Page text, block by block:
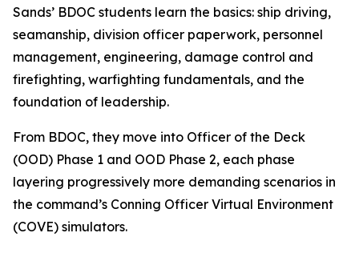
Sands’ BDOC students learn the basics: ship driving,
seamanship, division officer paperwork, personnel
management, engineering, damage control and
firefighting, warfighting fundamentals, and the
foundation of leadership.
From BDOC, they move into Officer of the Deck
(OOD) Phase 1 and OOD Phase 2, each phase
layering progressively more demanding scenarios in
the command’s Conning Officer Virtual Environment
(COVE) simulators.